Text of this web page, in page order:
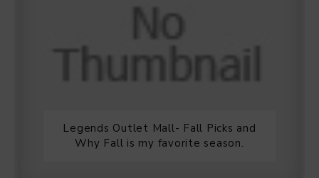
Legends Outlet Mall- Fall Picks and
Why Fall is my favorite season.